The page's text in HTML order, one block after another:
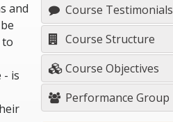
and
- is
Course Testimonials
Course Structure
Course Objectives
Performance Group